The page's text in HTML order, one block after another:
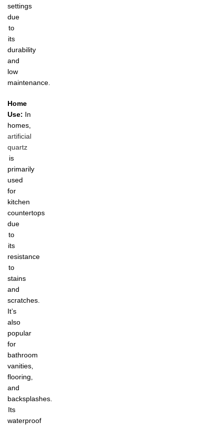
settings
due
to
its
durability
and
low
maintenance.
Home
Use: In
homes,
artificial
quartz
is
primarily
used
for
kitchen
countertops
due
to
its
resistance
to
stains
and
scratches.
It’s
also
popular
for
bathroom
vanities,
flooring,
and
backsplashes.
Its
waterproof